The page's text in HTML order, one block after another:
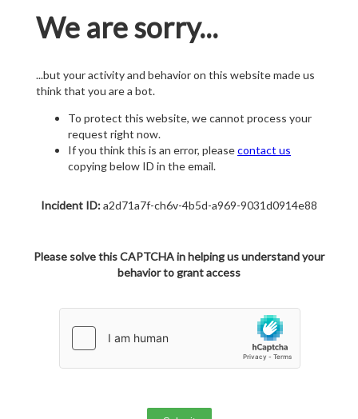
We are sorry...
...but your activity and behavior on this website made us
think that you are a bot.
To protect this website, we cannot process your
request right now.
If you think this is an error, pleasecontact us
copying below ID in the email.
Incident ID:a2d71a7f-ch6v-4b5d-a969-9031d0914e88
Please solve this CAPTCHA in helping us understand your
behavior to grant access